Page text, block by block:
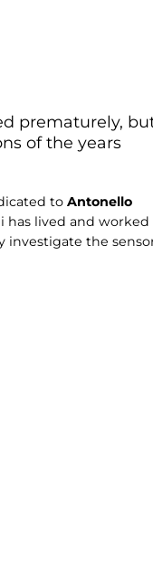
prematurely,
of the years
to Antonello
has lived and worked
investigate the